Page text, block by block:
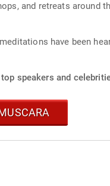
and retreats around
have been
speakers and